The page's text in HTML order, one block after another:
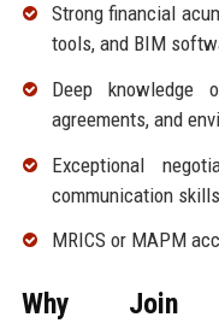
Strong financial
tools, and BIM
Deep knowledge
agreements, and
Exceptional
communication skills
MRICS or MAPM
Why Join